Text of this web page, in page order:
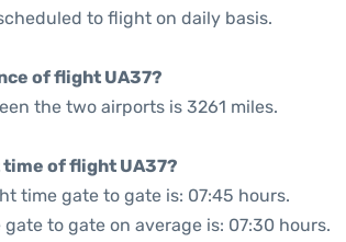
to flight on daily basis.
of flight UA37?
the two airports is 3261 miles.
of flight UA37?
time gate to gate is: 07:45 hours.
to gate on average is: 07:30 hours.